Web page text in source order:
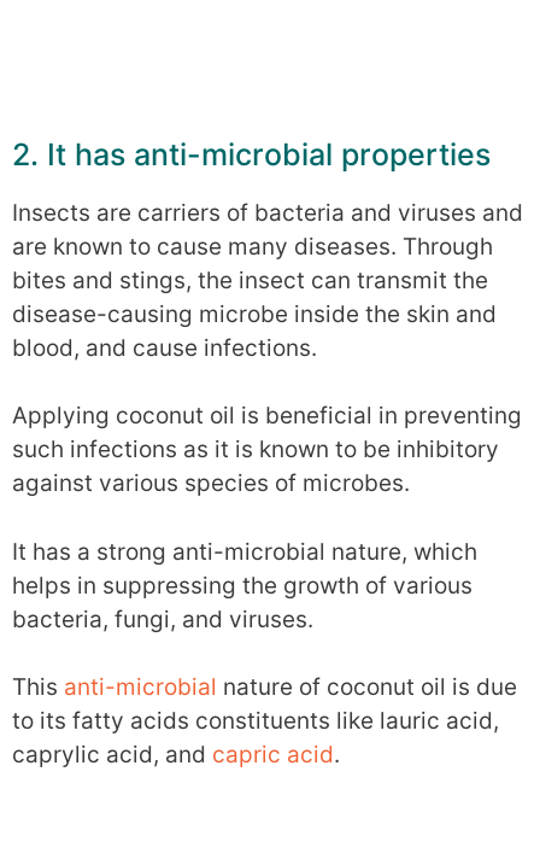
2. It has anti-microbial properties
Insects are carriers of bacteria and viruses and
are known to cause many diseases. Through
bites and stings, the insect can transmit the
disease-causing microbe inside the skin and
blood, and cause infections.
Applying coconut oil is beneficial in preventing
such infections as it is known to be inhibitory
against various species of microbes.
It has a strong anti-microbial nature, which
helps in suppressing the growth of various
bacteria, fungi, and viruses.
This anti-microbial nature of coconut oil is due
to its fatty acids constituents like lauric acid,
caprylic acid, and capric acid.